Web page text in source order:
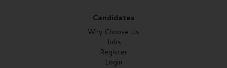
Candidates
Why Choose Us
Jobs
Register
Login